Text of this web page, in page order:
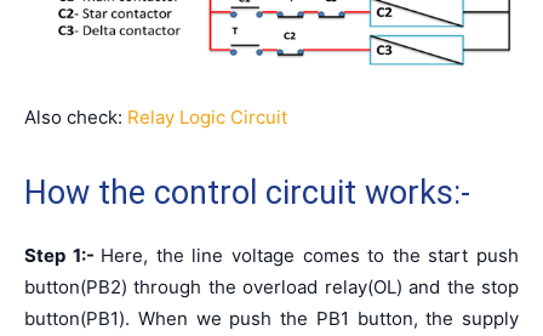
Also check: Relay Logic Circuit
How the control circuit works:-
Step 1:- Here, the line voltage comes to the start push
button(PB2) through the overload relay(OL) and the stop
button(PB1). When we push the PB1 button, the supply